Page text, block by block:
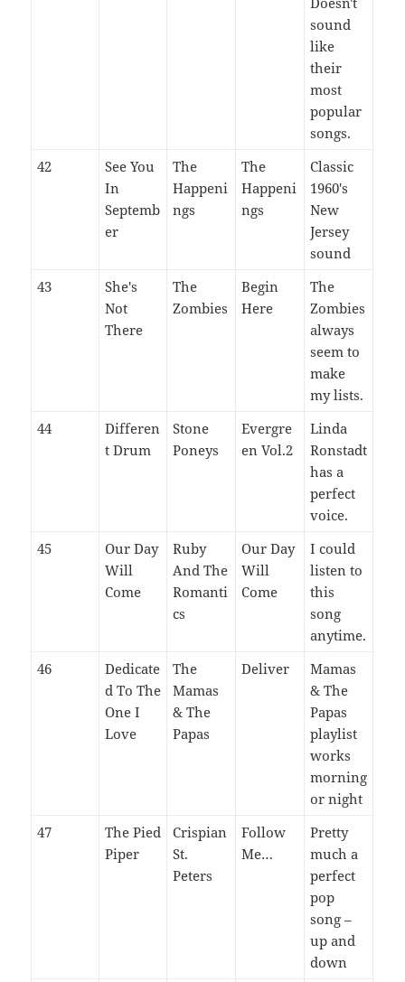
sound
like
their
most
popular
songs.
42
See You
In
Septemb
er
The
Happeni
ngs
The
Happeni
ngs
Classic
1960's
New
Jersey
sound
43
She's
Not
There
The
Zombies
Begin
Here
The
Zombies
always
seem to
make
my lists.
44
Differen
t Drum
Stone
Poneys
Evergre
en Vol.2
Linda
Ronstadt
has a
perfect
voice.
45
Our Day
Will
Come
Ruby
And The
Romanti
cs
Our Day
Will
Come
I could
listen to
this
song
anytime.
46
Dedicate
d To The
One I
Love
The
Mamas
& The
Papas
Deliver
Mamas
& The
Papas
playlist
works
morning
or night
47
The Pied
Piper
Crispian
St.
Peters
Follow
Me…
Pretty
much a
perfect
pop
song –
up and
down